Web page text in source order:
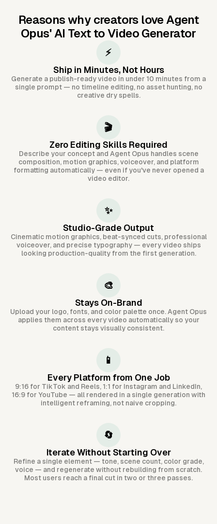
Reasons why creators love Agent
Opus' AI Text to Video Generator
⚡
Ship in Minutes, Not Hours
Generate a publish-ready video in under 10 minutes from a
single prompt — no timeline editing, no asset hunting, no
creative dry spells.
🎬
Zero Editing Skills Required
Describe your concept and Agent Opus handles scene
composition, motion graphics, voiceover, and platform
formatting automatically — even if you've never opened a
video editor.
✨
Studio-Grade Output
Cinematic motion graphics, beat-synced cuts, professional
voiceover, and precise typography — every video ships
looking production-quality from the first generation.
🎨
Stays On-Brand
Upload your logo, fonts, and color palette once. Agent Opus
applies them across every video automatically so your
content stays visually consistent.
📱
Every Platform from One Job
9:16 for TikTok and Reels, 1:1 for Instagram and LinkedIn,
16:9 for YouTube — all rendered in a single generation with
intelligent reframing, not naive cropping.
🔄
Iterate Without Starting Over
Refine a single element — tone, scene count, color grade,
voice — and regenerate without rebuilding from scratch.
Most users reach a final cut in two or three passes.